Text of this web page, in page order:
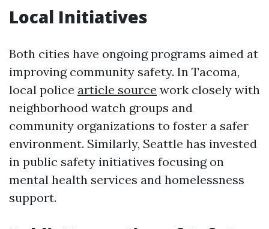
Local Initiatives
Both cities have ongoing programs aimed at
improving community safety. In Tacoma,
local police article source work closely with
neighborhood watch groups and
community organizations to foster a safer
environment. Similarly, Seattle has invested
in public safety initiatives focusing on
mental health services and homelessness
support.